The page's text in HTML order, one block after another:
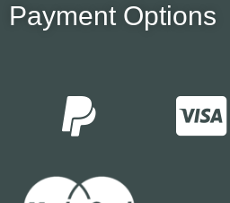
Payment Options